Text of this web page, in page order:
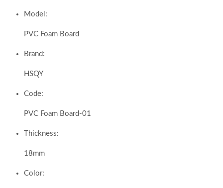
Model:
PVC Foam Board
Brand:
HSQY
Code:
PVC Foam Board-01
Thickness:
18mm
Color: